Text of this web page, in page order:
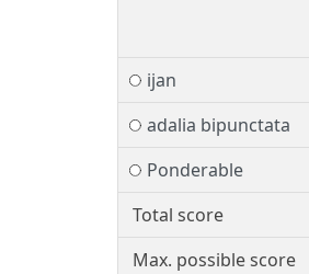
ijan
adalia bipunctata
Ponderable
Total score
Max. possible score